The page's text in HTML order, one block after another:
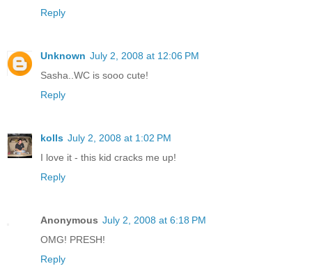
Reply
Unknown July 2, 2008 at 12:06 PM
Sasha..WC is sooo cute!
Reply
kolls July 2, 2008 at 1:02 PM
I love it - this kid cracks me up!
Reply
Anonymous July 2, 2008 at 6:18 PM
OMG! PRESH!
Reply